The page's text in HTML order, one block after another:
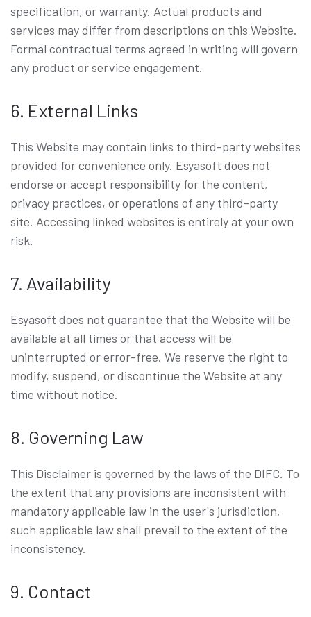
specification, or warranty. Actual products and
services may differ from descriptions on this Website.
Formal contractual terms agreed in writing will govern
any product or service engagement.
6. External Links
This Website may contain links to third-party websites
provided for convenience only. Esyasoft does not
endorse or accept responsibility for the content,
privacy practices, or operations of any third-party
site. Accessing linked websites is entirely at your own
risk.
7. Availability
Esyasoft does not guarantee that the Website will be
available at all times or that access will be
uninterrupted or error-free. We reserve the right to
modify, suspend, or discontinue the Website at any
time without notice.
8. Governing Law
This Disclaimer is governed by the laws of the DIFC. To
the extent that any provisions are inconsistent with
mandatory applicable law in the user's jurisdiction,
such applicable law shall prevail to the extent of the
inconsistency.
9. Contact